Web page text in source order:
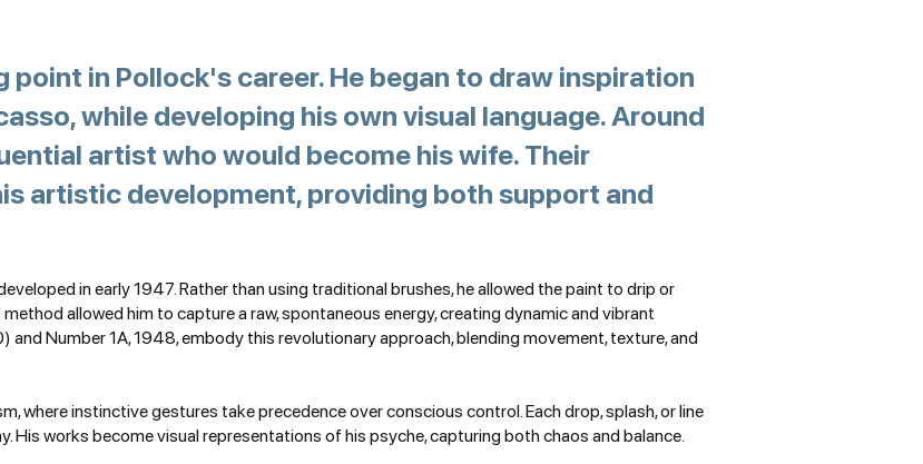
in Pollock's career. He began to draw inspiration
while developing his own visual language. Around
artist who would become his wife. Their
artistic development, providing both support and
in early 1947. Rather than using traditional brushes, he allowed the paint to drip or
allowed him to capture a raw, spontaneous energy, creating dynamic and vibrant
Number 1A, 1948, embody this revolutionary approach, blending movement, texture, and
where instinctive gestures take precedence over conscious control. Each drop, splash, or line
His works become visual representations of his psyche, capturing both chaos and balance.